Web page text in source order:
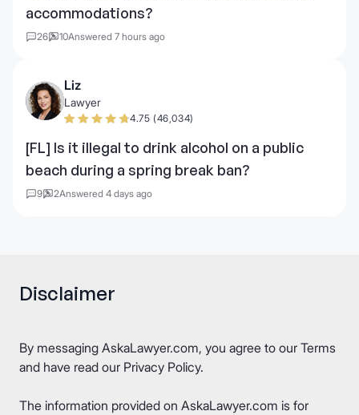
accommodations?
26 10Answered 7 hours ago
Liz
Lawyer
4.75 (46,034)
[FL] Is it illegal to drink alcohol on a public
beach during a spring break ban?
9 2Answered 4 days ago
Disclaimer
By messaging AskaLawyer.com, you agree to our Terms
and have read our Privacy Policy.
The information provided on AskaLawyer.com is for